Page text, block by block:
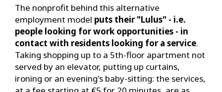
The nonprofit behind this alternative
employment model puts their "Lulus" - i.e.
people looking for work opportunities - in
contact with residents looking for a service.
Taking shopping up to a 5th-floor apartment not
served by an elevator, putting up curtains,
ironing or an evening's baby-sitting: the services,